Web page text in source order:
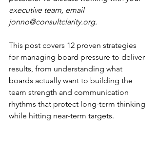
executive team, email
jonno@consultclarity.org.
This post covers 12 proven strategies
for managing board pressure to deliver
results, from understanding what
boards actually want to building the
team strength and communication
rhythms that protect long-term thinking
while hitting near-term targets.